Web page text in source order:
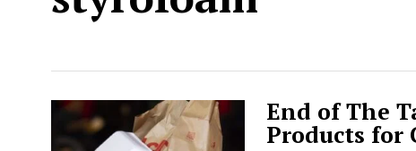
End of The
Products for